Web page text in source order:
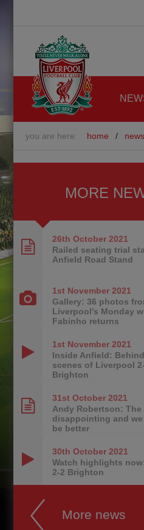
you are here: home / news
MORE
26th October 2021
Railed seating trial
Anfield Road Stand
1st November 2021
Gallery: 36 photos
Liverpool's Monday
Fabinho returns
1st November 2021
Inside Anfield:
scenes of Liverpool
Brighton
31st October 2021
Andy Robertson: The
disappointing and
be better
30th October 2021
Watch highlights
2-2 Brighton
More news